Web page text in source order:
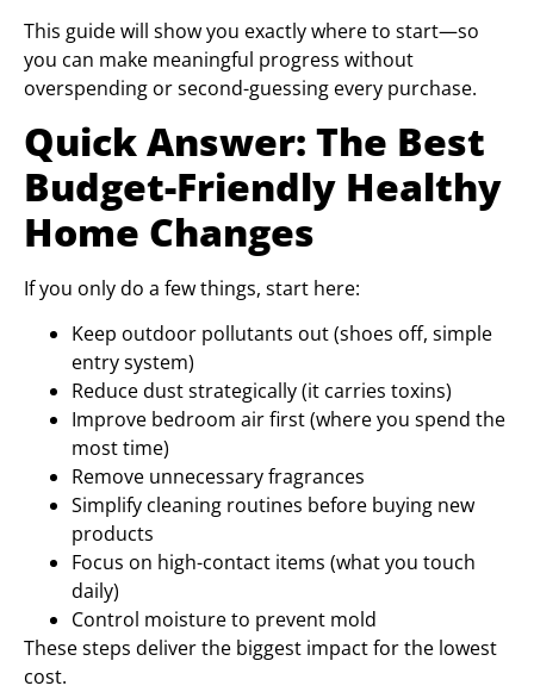
This guide will show you exactly where to start—so
you can make meaningful progress without
overspending or second-guessing every purchase.
Quick Answer: The Best
Budget-Friendly Healthy
Home Changes
If you only do a few things, start here:
Keep outdoor pollutants out (shoes off, simple
entry system)
Reduce dust strategically (it carries toxins)
Improve bedroom air first (where you spend the
most time)
Remove unnecessary fragrances
Simplify cleaning routines before buying new
products
Focus on high-contact items (what you touch
daily)
Control moisture to prevent mold
These steps deliver the biggest impact for the lowest
cost.